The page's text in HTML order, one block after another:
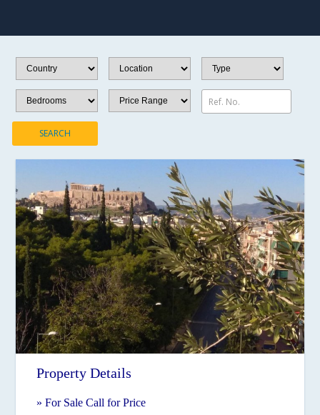
Ref. No.
SEARCH
Property Details
» For Sale Call for Price